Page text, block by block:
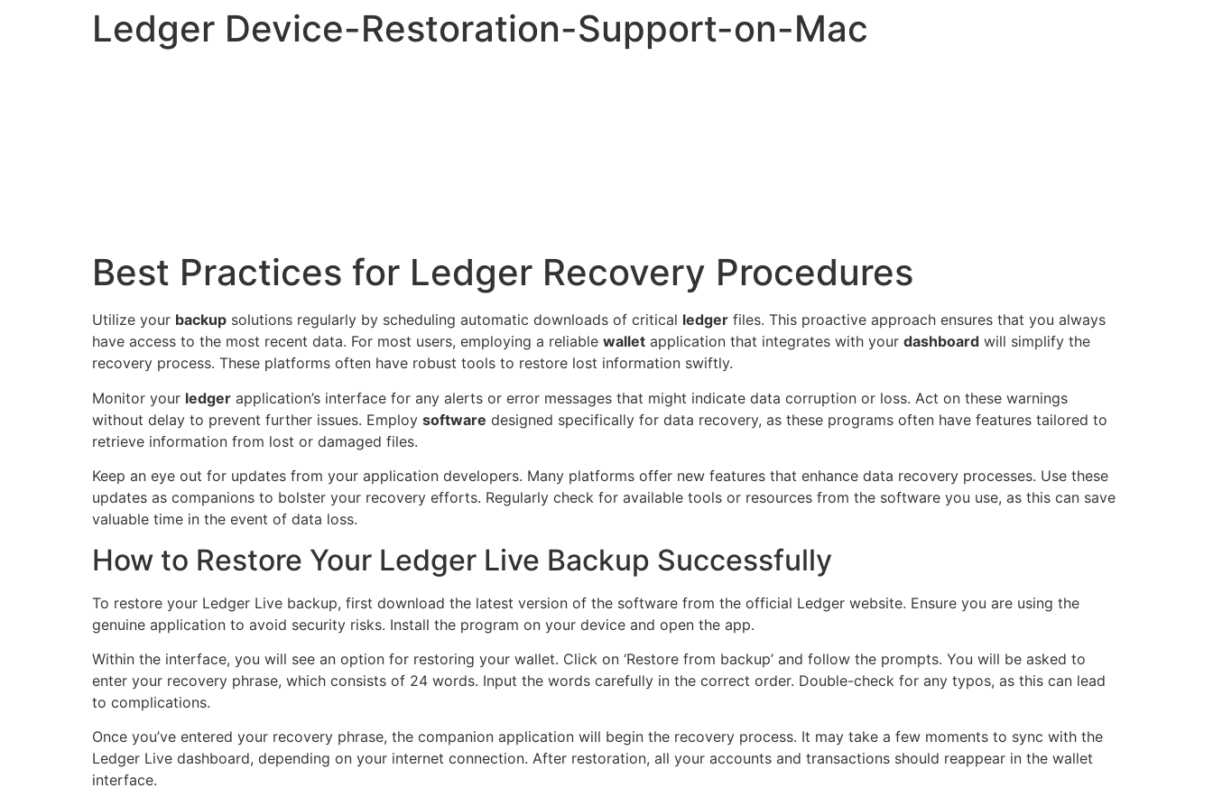
Ledger Device-Restoration-Support-on-Mac
Best Practices for Ledger Recovery Procedures
Utilize your backup solutions regularly by scheduling automatic downloads of critical ledger files. This proactive approach ensures that you always
have access to the most recent data. For most users, employing a reliable wallet application that integrates with your dashboard will simplify the
recovery process. These platforms often have robust tools to restore lost information swiftly.
Monitor your ledger application’s interface for any alerts or error messages that might indicate data corruption or loss. Act on these warnings
without delay to prevent further issues. Employ software designed specifically for data recovery, as these programs often have features tailored to
retrieve information from lost or damaged files.
Keep an eye out for updates from your application developers. Many platforms offer new features that enhance data recovery processes. Use these
updates as companions to bolster your recovery efforts. Regularly check for available tools or resources from the software you use, as this can save
valuable time in the event of data loss.
How to Restore Your Ledger Live Backup Successfully
To restore your Ledger Live backup, first download the latest version of the software from the official Ledger website. Ensure you are using the
genuine application to avoid security risks. Install the program on your device and open the app.
Within the interface, you will see an option for restoring your wallet. Click on ‘Restore from backup’ and follow the prompts. You will be asked to
enter your recovery phrase, which consists of 24 words. Input the words carefully in the correct order. Double-check for any typos, as this can lead
to complications.
Once you’ve entered your recovery phrase, the companion application will begin the recovery process. It may take a few moments to sync with the
Ledger Live dashboard, depending on your internet connection. After restoration, all your accounts and transactions should reappear in the wallet
interface.